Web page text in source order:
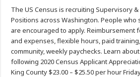
Census
Applicant
Appreciation
Events
(Washington
State)
The US Census is recruiting Supervisory
Positions across Washington. People who
are encouraged to apply. Reimbursement
and expenses, flexible hours, paid
community, weekly paychecks. Learn
following 2020 Census Applicant
King County $23.00 – $25.50 per hour